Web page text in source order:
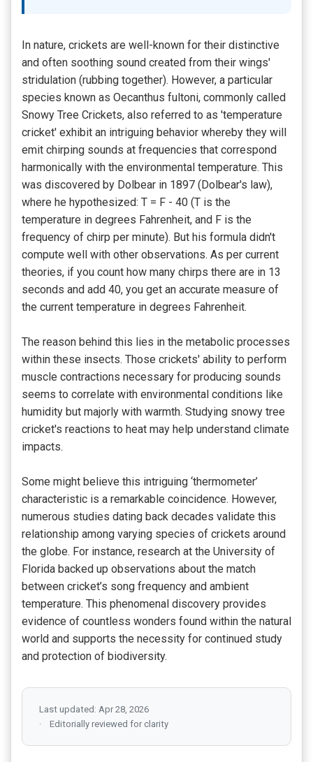
In nature, crickets are well-known for their distinctive
and often soothing sound created from their wings'
stridulation (rubbing together). However, a particular
species known as Oecanthus fultoni, commonly called
Snowy Tree Crickets, also referred to as 'temperature
cricket' exhibit an intriguing behavior whereby they will
emit chirping sounds at frequencies that correspond
harmonically with the environmental temperature. This
was discovered by Dolbear in 1897 (Dolbear's law),
where he hypothesized: T = F - 40 (T is the
temperature in degrees Fahrenheit, and F is the
frequency of chirp per minute). But his formula didn't
compute well with other observations. As per current
theories, if you count how many chirps there are in 13
seconds and add 40, you get an accurate measure of
the current temperature in degrees Fahrenheit.
The reason behind this lies in the metabolic processes
within these insects. Those crickets' ability to perform
muscle contractions necessary for producing sounds
seems to correlate with environmental conditions like
humidity but majorly with warmth. Studying snowy tree
cricket's reactions to heat may help understand climate
impacts.
Some might believe this intriguing ‘thermometer’
characteristic is a remarkable coincidence. However,
numerous studies dating back decades validate this
relationship among varying species of crickets around
the globe. For instance, research at the University of
Florida backed up observations about the match
between cricket’s song frequency and ambient
temperature. This phenomenal discovery provides
evidence of countless wonders found within the natural
world and supports the necessity for continued study
and protection of biodiversity.
Last updated: Apr 28, 2026
Editorially reviewed for clarity